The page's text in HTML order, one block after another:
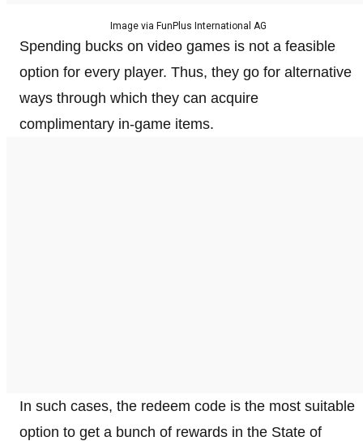
Image via FunPlus International AG
Spending bucks on video games is not a feasible
option for every player. Thus, they go for alternative
ways through which they can acquire
complimentary in-game items.
In such cases, the redeem code is the most suitable
option to get a bunch of rewards in the State of